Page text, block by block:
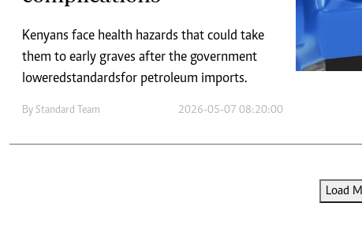
Email:corporate@standardmedia.co.ke
E-Paper
Kenyans face health hazards that could take
them to early graves after the government
lowered standards for petroleum imports.
By Standard Team 2026-05-07 08:20:00
Load